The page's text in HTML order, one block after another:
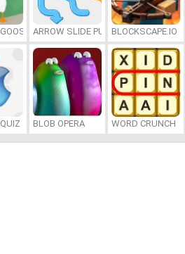
GAME ONLINE
ARROW SLIDE PUZZLEBLOCKSCAPE.IO
BLOB OPERA WORD CRUNCH